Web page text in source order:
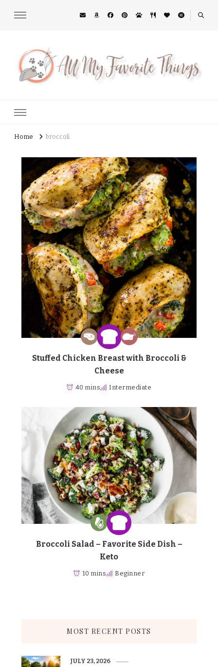
Home broccoli
Stuffed Chicken Breast with Broccoli &
Cheese
40 mins Intermediate
Broccoli Salad – Favorite Side Dish –
Keto
10 mins Beginner
MOST RECENT POSTS
JULY 23, 2026